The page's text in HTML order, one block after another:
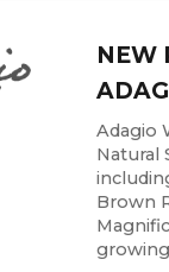
NEW
Adagio
Natural
Brown